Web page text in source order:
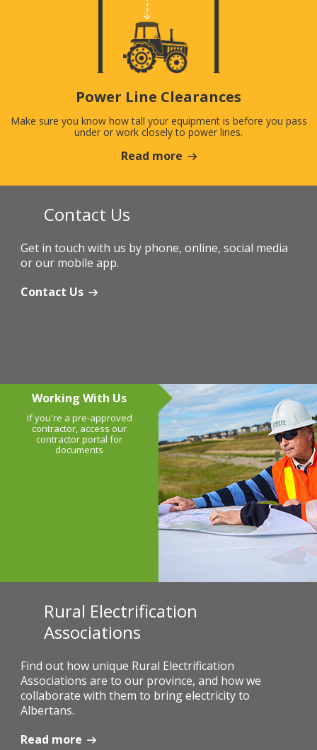
Power Line Clearances
Make sure you know how tall your equipment is before you pass
under or work closely to power lines.
Read more
Contact Us
Get in touch with us by phone, online, social media
or our mobile app.
Contact Us
Working With Us
If you're a pre-approved
contractor, access our
contractor portal for
documents
Rural Electrification
Associations
Find out how unique Rural Electrification
Associations are to our province, and how we
collaborate with them to bring electricity to
Albertans.
Read more